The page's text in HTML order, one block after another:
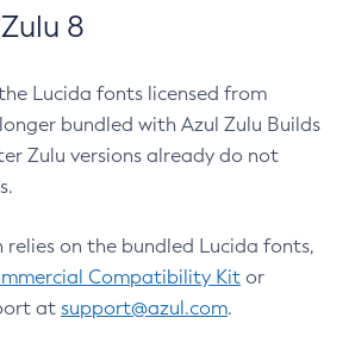
8
Lucida fonts licensed from
bundled with Azul Zulu Builds
Zulu versions already do not
on the bundled Lucida fonts,
Compatibility Kit or
at support@azul.com.